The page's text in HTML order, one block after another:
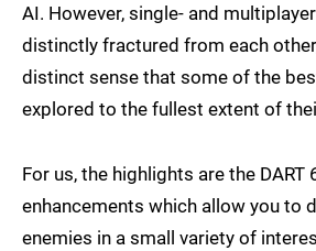
AI. However, single- and
distinctly fractured from each
distinct sense that some of the
explored to the fullest extent of
For us, the highlights are the DART
enhancements which allow you to
enemies in a small variety of